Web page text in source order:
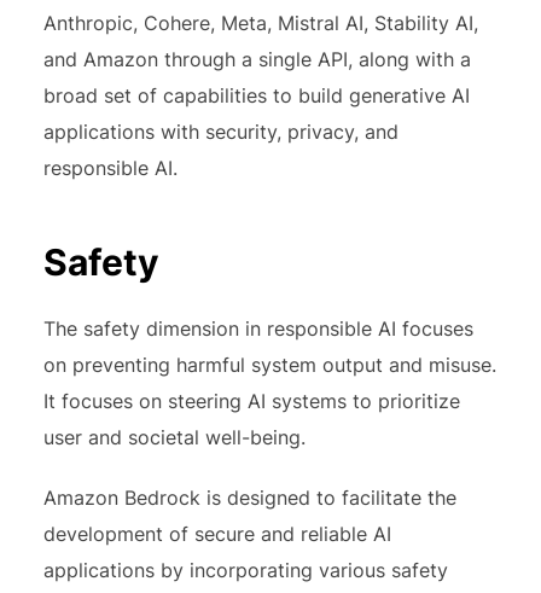
Anthropic, Cohere, Meta, Mistral AI, Stability AI,
and Amazon through a single API, along with a
broad set of capabilities to build generative AI
applications with security, privacy, and
responsible AI.
Safety
The safety dimension in responsible AI focuses
on preventing harmful system output and misuse.
It focuses on steering AI systems to prioritize
user and societal well-being.
Amazon Bedrock is designed to facilitate the
development of secure and reliable AI
applications by incorporating various safety